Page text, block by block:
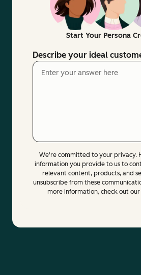
Start Your Persona
Describe your ideal
We're committed to your privacy.
information you provide to us to
relevant content, products, and
unsubscribe from these
more information, check out our